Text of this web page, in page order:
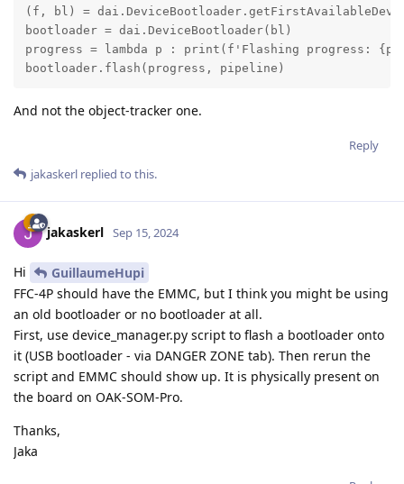
(f, bl) =
bootloader = dai.DeviceBootloader(bl)
progress = lambda p : print(f'Flashing progress:
bootloader.flash(progress, pipeline)
And not the object-tracker one.
Reply
jakaskerl replied to this.
jakaskerl Sep 15, 2024
Hi
GuillaumeHupi
FFC-4P should have the EMMC, but I think you might be using
an old bootloader or no bootloader at all.
First, use device_manager.py script to flash a bootloader onto
it (USB bootloader - via DANGER ZONE tab). Then rerun the
script and EMMC should show up. It is physically present on
the board on OAK-SOM-Pro.
Thanks,
Jaka